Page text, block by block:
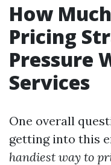
How
Pricing
Pressure
Services
One overall
getting into this
handiest way to